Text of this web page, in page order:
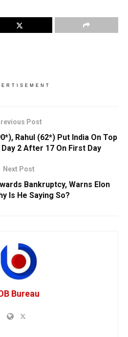
Post
Rahul (62*) Put India On Top
2 After 17 On First Day
Next Post
Bankruptcy, Warns Elon
Is He Saying So?
Bureau